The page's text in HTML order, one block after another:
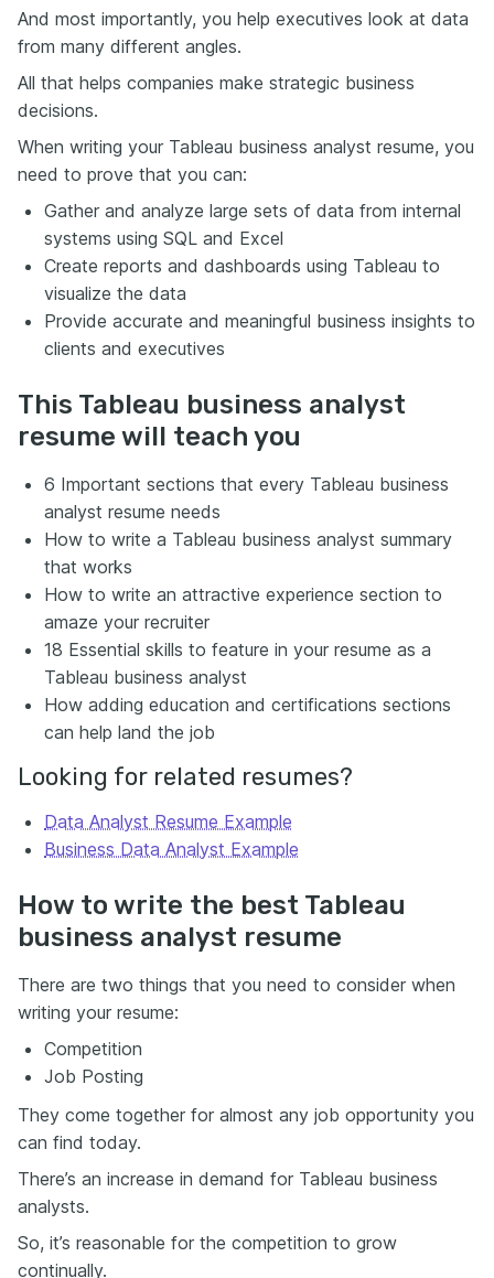
And most importantly, you help executives look at data
from many different angles.
All that helps companies make strategic business
decisions.
When writing your Tableau business analyst resume, you
need to prove that you can:
Gather and analyze large sets of data from internal
systems using SQL and Excel
Create reports and dashboards using Tableau to
visualize the data
Provide accurate and meaningful business insights to
clients and executives
This Tableau business analyst
resume will teach you
6 Important sections that every Tableau business
analyst resume needs
How to write a Tableau business analyst summary
that works
How to write an attractive experience section to
amaze your recruiter
18 Essential skills to feature in your resume as a
Tableau business analyst
How adding education and certifications sections
can help land the job
Looking for related resumes?
Data Analyst Resume Example
Business Data Analyst Example
How to write the best Tableau
business analyst resume
There are two things that you need to consider when
writing your resume:
Competition
Job Posting
They come together for almost any job opportunity you
can find today.
There’s an increase in demand for Tableau business
analysts.
So, it’s reasonable for the competition to grow
continually.